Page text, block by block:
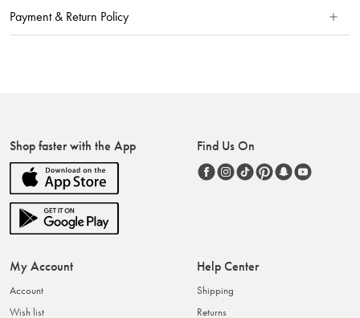
Payment & Return Policy
Shop faster with the App Find Us On
My Account
Account
Wish list
Help Center
Shipping
Returns